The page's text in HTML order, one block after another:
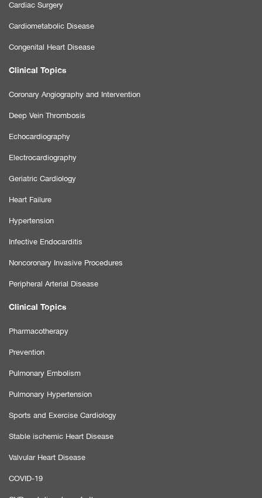
Cardiac Surgery
Cardiometabolic Disease
Congenital Heart Disease
Clinical Topics
Coronary Angiography and Intervention
Deep Vein Thrombosis
Echocardiography
Electrocardiography
Geriatric Cardiology
Heart Failure
Hypertension
Infective Endocarditis
Noncoronary Invasive Procedures
Peripheral Arterial Disease
Clinical Topics
Pharmacotherapy
Prevention
Pulmonary Embolism
Pulmonary Hypertension
Sports and Exercise Cardiology
Stable ischemic Heart Disease
Valvular Heart Disease
COVID-19